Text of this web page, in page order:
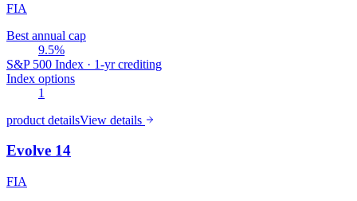
FIA
Best annual cap
9.5%
S&P 500 Index · 1-yr crediting
Index options
1
product detailsView details
Evolve 14
FIA